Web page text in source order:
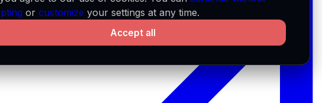
or customize your settings at any time.
Accept all